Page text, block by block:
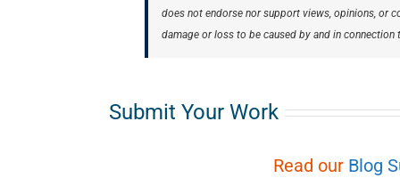
does not endorse nor support views, opinions, or
damage or loss to be caused by and in connection
Submit Your Work
Read our Blog